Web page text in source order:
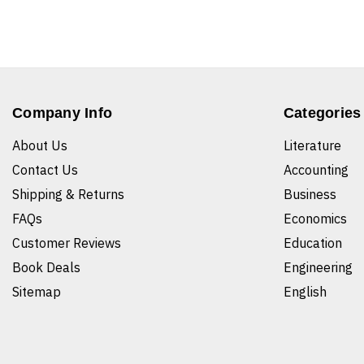
Company Info
About Us
Contact Us
Shipping & Returns
FAQs
Customer Reviews
Book Deals
Sitemap
Categories
Literature
Accounting
Business
Economics
Education
Engineering
English